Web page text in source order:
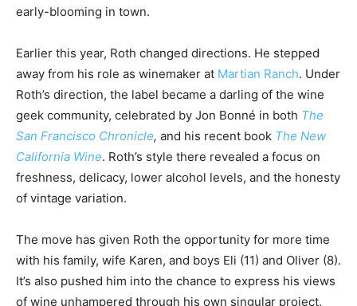
early-blooming in town.
Earlier this year, Roth changed directions. He stepped
away from his role as winemaker at Martian Ranch. Under
Roth’s direction, the label became a darling of the wine
geek community, celebrated by Jon Bonné in both The
San Francisco Chronicle, and his recent book The New
California Wine. Roth’s style there revealed a focus on
freshness, delicacy, lower alcohol levels, and the honesty
of vintage variation.
The move has given Roth the opportunity for more time
with his family, wife Karen, and boys Eli (11) and Oliver (8).
It’s also pushed him into the chance to express his views
of wine unhampered through his own singular project.